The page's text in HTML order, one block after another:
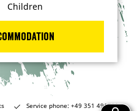
r
e
Children
Service phone: +49 351 491700